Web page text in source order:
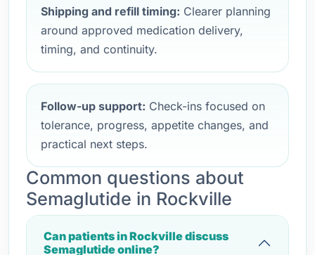
Shipping and refill timing: Clearer planning
around approved medication delivery,
timing, and continuity.
Follow-up support: Check-ins focused on
tolerance, progress, appetite changes, and
practical next steps.
Common questions about
Semaglutide in Rockville
Can patients in Rockville discuss
Semaglutide online?